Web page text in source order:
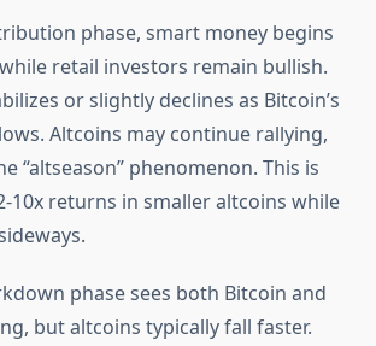
phase, smart money begins
retail investors remain bullish.
or slightly declines as Bitcoin’s
Altcoins may continue rallying,
“altseason” phenomenon. This is
10x returns in smaller altcoins while
phase sees both Bitcoin and
but altcoins typically fall faster.